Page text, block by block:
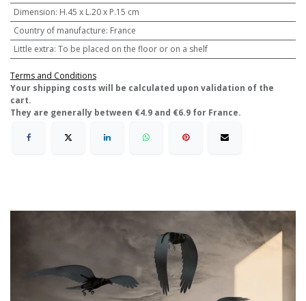
Dimension: H.45 x L.20 x P.15 cm
Country of manufacture: France
Little extra: To be placed on the floor or on a shelf
Terms and Conditions
​Your shipping costs will be calculated upon validation of the
cart.
They are generally between €4.9 and €6.9 for France.